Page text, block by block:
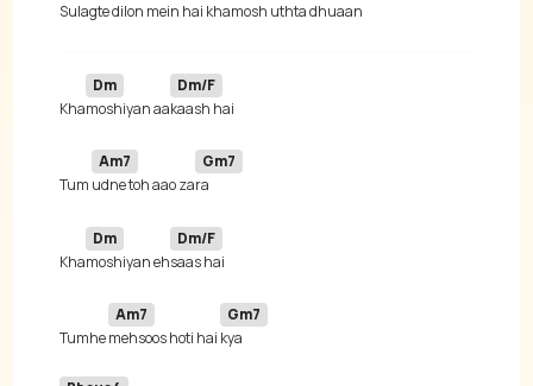
Sulagte dilon mein hai khamosh uthta dhuaan
Kha
Dm
moshiyan aa
Dm/F
Tum
Am7
udne toh aao za
Gm7
Kha
Dm
moshiyan eh
Dm/F
Tumhe
Am7
mehsoos hoti hai
Gm7